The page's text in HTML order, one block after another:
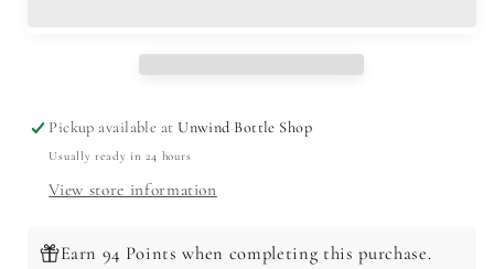
750ml
Pickup available atUnwind Bottle Shop
Usually ready in 24 hours
View store information
Earn 94 Points when completing this purchase.